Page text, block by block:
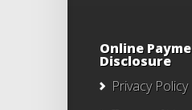
Online
Disclosure
Privacy Policy